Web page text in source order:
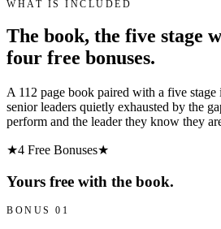
WHAT IS INCLUDED
The book, the five stage
four free bonuses.
A 112 page book paired with a five
senior leaders quietly exhausted by the
perform and the leader they know they
★4 Free Bonuses★
Yours free with the book.
BONUS 01